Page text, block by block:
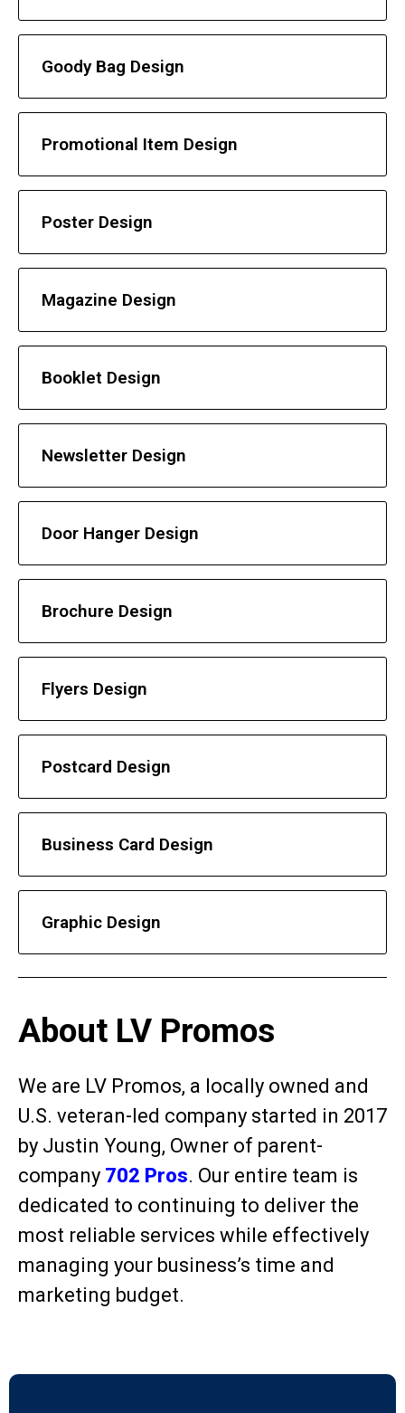
Goody Bag Design
Promotional Item Design
Poster Design
Magazine Design
Booklet Design
Newsletter Design
Door Hanger Design
Brochure Design
Flyers Design
Postcard Design
Business Card Design
Graphic Design
About LV Promos
We are LV Promos, a locally owned and
U.S. veteran-led company started in 2017
by Justin Young, Owner of parent-
company 702 Pros. Our entire team is
dedicated to continuing to deliver the
most reliable services while effectively
managing your business’s time and
marketing budget.